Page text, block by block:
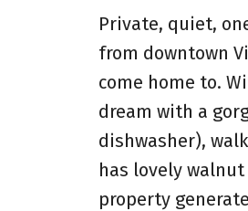
Private, quiet,
from downtown
come home to.
dream with a
dishwasher),
has lovely
property